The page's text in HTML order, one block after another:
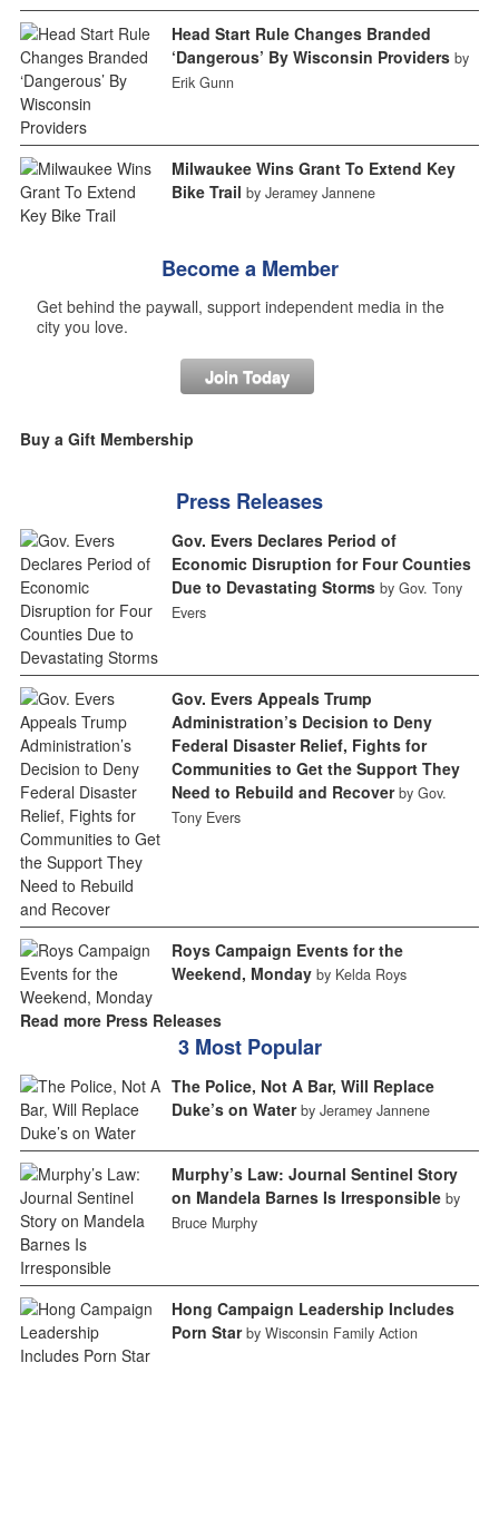
Head Start Rule Changes Branded
‘Dangerous’ By Wisconsin Providers by
Erik Gunn
Milwaukee Wins Grant To Extend Key
Bike Trail by Jeramey Jannene
Become a Member
Get behind the paywall, support independent media in the
city you love.
Join Today
Buy a Gift Membership
Press Releases
Gov. Evers Declares Period of
Economic Disruption for Four Counties
Due to Devastating Storms by Gov. Tony
Evers
Gov. Evers Appeals Trump
Administration’s Decision to Deny
Federal Disaster Relief, Fights for
Communities to Get the Support They
Need to Rebuild and Recover by Gov.
Tony Evers
Roys Campaign Events for the
Weekend, Monday by Kelda Roys
Read more Press Releases
3 Most Popular
The Police, Not A Bar, Will Replace
Duke’s on Water by Jeramey Jannene
Murphy’s Law: Journal Sentinel Story
on Mandela Barnes Is Irresponsible by
Bruce Murphy
Hong Campaign Leadership Includes
Porn Star by Wisconsin Family Action